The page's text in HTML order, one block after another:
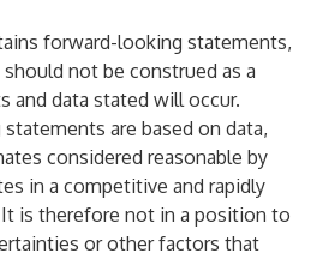
forward-looking statements,
not be construed as a
and data stated will occur.
are based on data,
considered reasonable by
in a competitive and rapidly
is therefore not in a position to
or other factors that